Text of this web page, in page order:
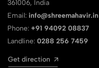
361006, India
Email: info@shreemahavir.in
Phone: +91 94092 08837
Landline: 0288 256 7459
Get direction